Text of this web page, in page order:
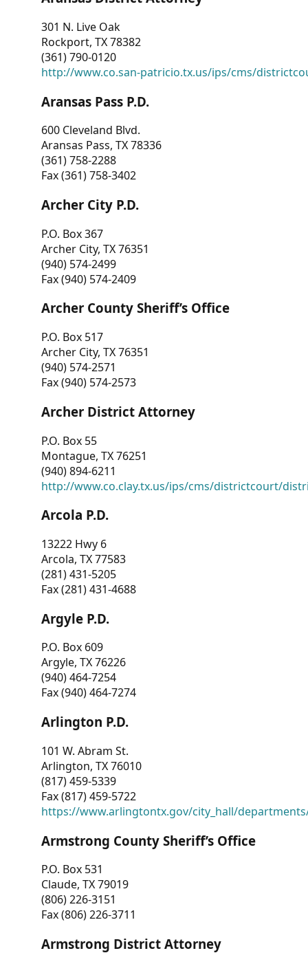
301 N. Live Oak
Rockport, TX 78382
(361) 790-0120
http://www.co.san-patricio.tx.us/ips/cms/
Aransas Pass P.D.
600 Cleveland Blvd.
Aransas Pass, TX 78336
(361) 758-2288
Fax (361) 758-3402
Archer City P.D.
P.O. Box 367
Archer City, TX 76351
(940) 574-2499
Fax (940) 574-2409
Archer County Sheriff’s Office
P.O. Box 517
Archer City, TX 76351
(940) 574-2571
Fax (940) 574-2573
Archer District Attorney
P.O. Box 55
Montague, TX 76251
(940) 894-6211
http://www.co.clay.tx.us/ips/cms/districtcourt/
Arcola P.D.
13222 Hwy 6
Arcola, TX 77583
(281) 431-5205
Fax (281) 431-4688
Argyle P.D.
P.O. Box 609
Argyle, TX 76226
(940) 464-7254
Fax (940) 464-7274
Arlington P.D.
101 W. Abram St.
Arlington, TX 76010
(817) 459-5339
Fax (817) 459-5722
https://www.arlingtontx.gov/city_hall/
Armstrong County Sheriff’s Office
P.O. Box 531
Claude, TX 79019
(806) 226-3151
Fax (806) 226-3711
Armstrong District Attorney